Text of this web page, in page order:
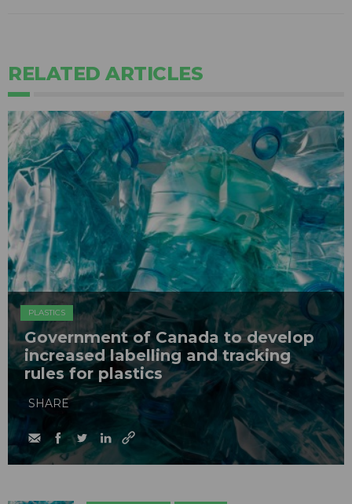
RELATED ARTICLES
PLASTICS
Government of Canada to develop
increased labelling and tracking
rules for plastics
SHARE